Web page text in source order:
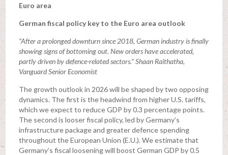
Euro area
German fiscal policy key to the Euro area outlook
“After a prolonged downturn since 2018, German industry is finally
showing signs of bottoming out. New orders have accelerated,
partly driven by defence-related sectors.” Shaan Raithatha,
Vanguard Senior Economist
The growth outlook in 2026 will be shaped by two opposing
dynamics. The first is the headwind from higher U.S. tariffs,
which we expect to reduce GDP by 0.3 percentage points.
The second is looser fiscal policy, led by Germany’s
infrastructure package and greater defence spending
throughout the European Union (E.U.). We estimate that
Germany’s fiscal loosening will boost German GDP by 0.5